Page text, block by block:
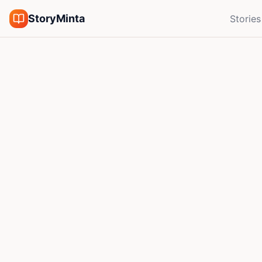
StoryMinta Stories